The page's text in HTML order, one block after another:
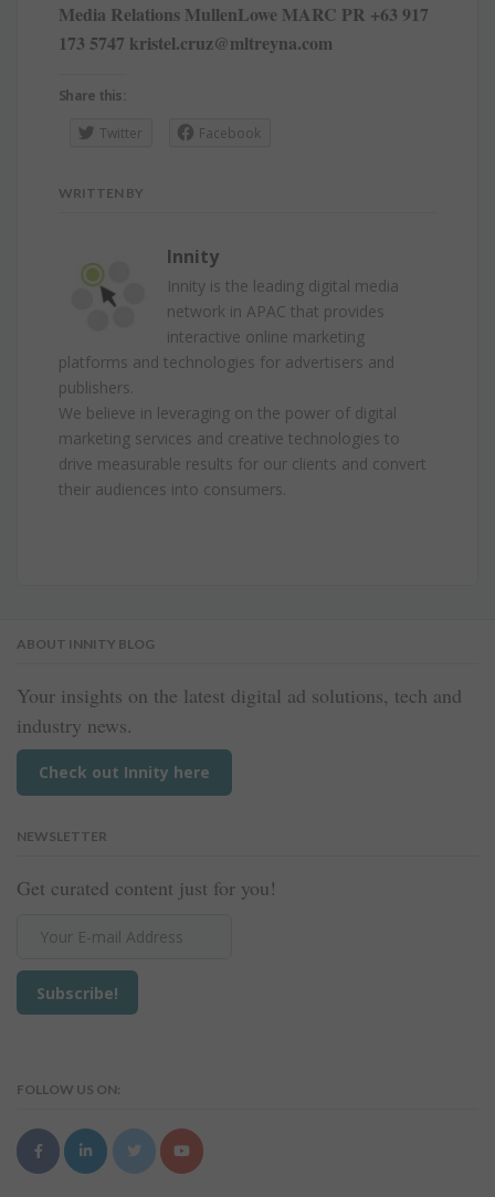
Media Relations MullenLowe MARC PR +63 917
173 5747 kristel.cruz@mltreyna.com
Share this:
Twitter
Facebook
WRITTEN BY
Innity
Innity is the leading digital media
network in APAC that provides
interactive online marketing
platforms and technologies for advertisers and
publishers.
We believe in leveraging on the power of digital
marketing services and creative technologies to
drive measurable results for our clients and convert
their audiences into consumers.
ABOUT INNITY BLOG
Your insights on the latest digital ad solutions, tech and
industry news.
Check out Innity here
NEWSLETTER
Get curated content just for you!
FOLLOW US ON: